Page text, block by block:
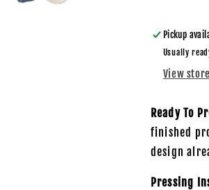
-
DTF
Pickup
Usually
View
Ready To
finished
design
Pressing